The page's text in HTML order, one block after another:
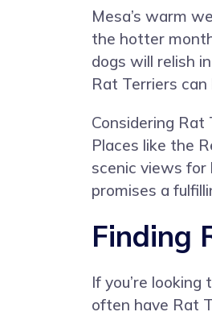
Mesa’s warm
the hotter
dogs will relish
Rat Terriers
Considering Rat
Places like the
scenic views for
promises a
Finding
If you’re
often have Rat